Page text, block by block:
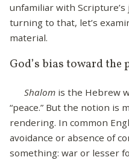
unfamiliar with
turning to that, let’s
material.
God’s bias toward the
Shalom is the Hebrew
“peace.” But the notion is
rendering. In common
avoidance or absence of
something: war or lesser